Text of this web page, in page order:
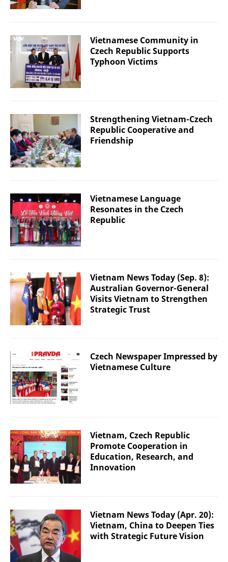
Vietnamese Community in
Czech Republic Supports
Typhoon Victims
Strengthening Vietnam-Czech
Republic Cooperative and
Friendship
Vietnamese Language
Resonates in the Czech
Republic
Vietnam News Today (Sep. 8):
Australian Governor-General
Visits Vietnam to Strengthen
Strategic Trust
Czech Newspaper Impressed by
Vietnamese Culture
Vietnam, Czech Republic
Promote Cooperation in
Education, Research, and
Innovation
Vietnam News Today (Apr. 20):
Vietnam, China to Deepen Ties
with Strategic Future Vision